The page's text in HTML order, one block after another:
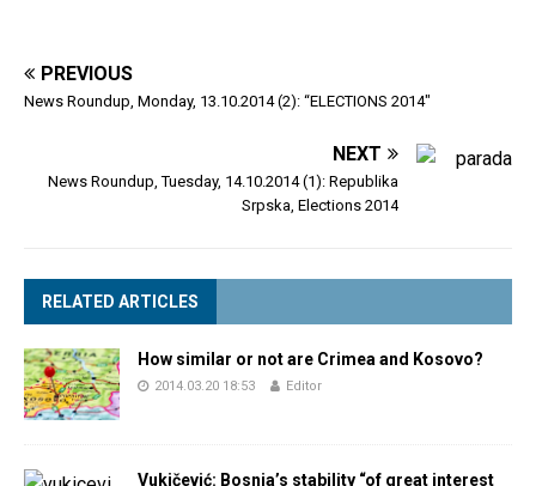
PREVIOUS
News Roundup, Monday, 13.10.2014 (2): “ELECTIONS 2014″
NEXT
News Roundup, Tuesday, 14.10.2014 (1): Republika
Srpska, Elections 2014
RELATED ARTICLES
How similar or not are Crimea and Kosovo?
2014.03.20 18:53 Editor
Vukičević: Bosnia’s stability “of great interest